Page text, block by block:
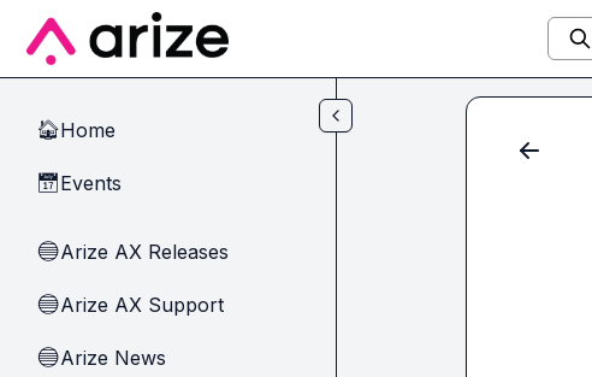
Skip to main content
🏠Home
📅Events
🔵Arize AX Releases
🔵Arize AX Support
🔵Arize News